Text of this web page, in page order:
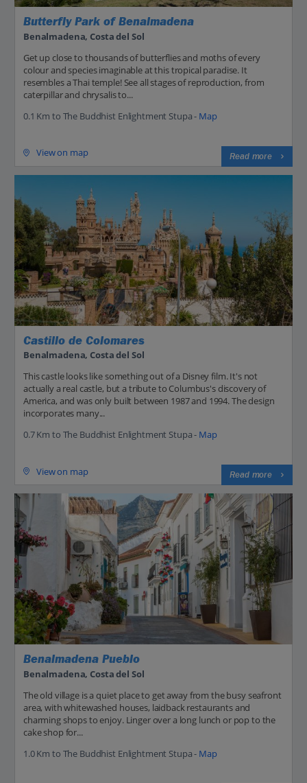
Butterfly Park of Benalmadena
Benalmadena, Costa del Sol
Get up close to thousands of butterflies and moths of every
colour and species imaginable at this tropical paradise. It
resembles a Thai temple! See all stages of reproduction, from
caterpillar and chrysalis to...
0.1 Km to The Buddhist Enlightment Stupa - Map
View on map Read more
Castillo de Colomares
Benalmadena, Costa del Sol
This castle looks like something out of a Disney film. It's not
actually a real castle, but a tribute to Columbus's discovery of
America, and was only built between 1987 and 1994. The design
incorporates many...
0.7 Km to The Buddhist Enlightment Stupa - Map
View on map Read more
Benalmadena Pueblo
Benalmadena, Costa del Sol
The old village is a quiet place to get away from the busy seafront
area, with whitewashed houses, laidback restaurants and
charming shops to enjoy. Linger over a long lunch or pop to the
cake shop for...
1.0 Km to The Buddhist Enlightment Stupa - Map